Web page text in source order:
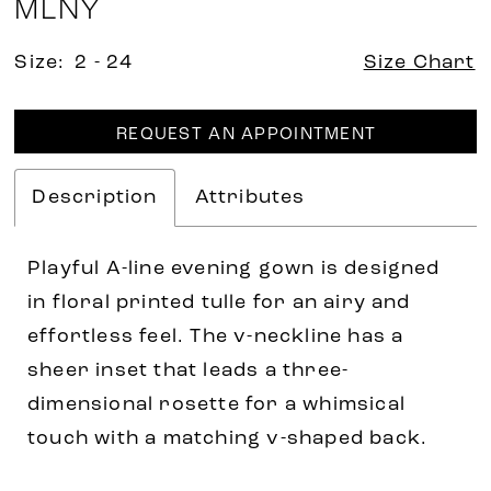
MLNY
Size: 2 - 24 Size Chart
REQUEST AN APPOINTMENT
Description Attributes
Playful A-line evening gown is designed
in floral printed tulle for an airy and
effortless feel. The v-neckline has a
sheer inset that leads a three-
dimensional rosette for a whimsical
touch with a matching v-shaped back.